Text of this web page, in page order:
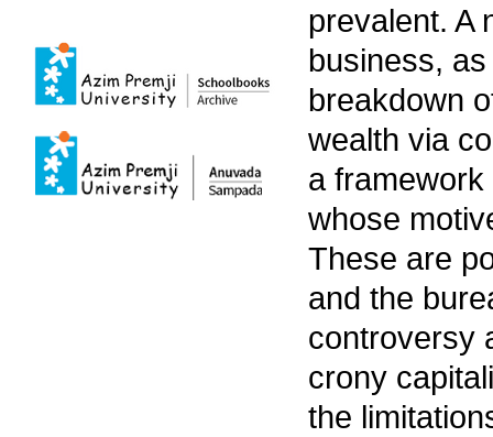
prevalent. A
business,
breakdown
wealth via
a
whose
These are
and the
controversy
crony
the